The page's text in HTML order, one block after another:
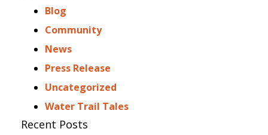
Blog
Community
News
Press Release
Uncategorized
Water Trail Tales
Recent Posts